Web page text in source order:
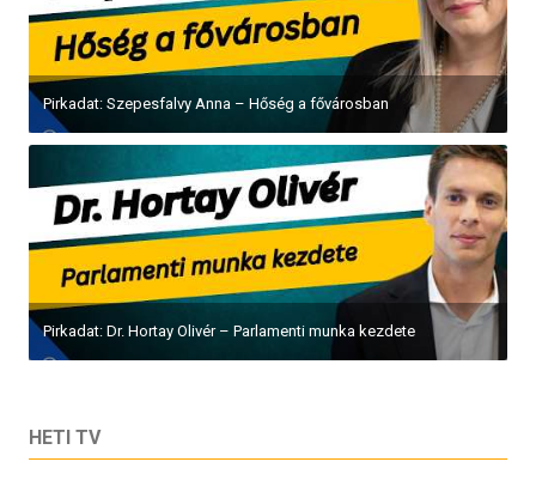
Pirkadat: Szepesfalvy Anna – Hőség a fővárosban
Pirkadat: Dr. Hortay Olivér – Parlamenti munka kezdete
HETI TV